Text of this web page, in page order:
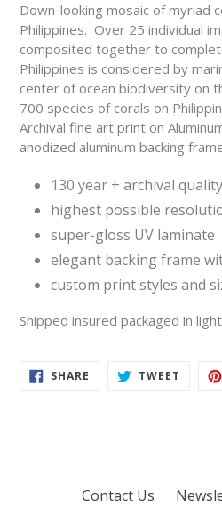
Down-looking mosaic of myriad
Philippines. Over 25 individual
composited together to
Philippines is considered by
center of ocean biodiversity on
700 species of corals on
Archival fine art print on
anodized aluminum backing
130 year + archival
highest possible
super-gloss UV laminate
elegant backing frame
custom print styles and
Shipped insured packaged in
SHARE SHARE TWEET TWEET
Contact Us